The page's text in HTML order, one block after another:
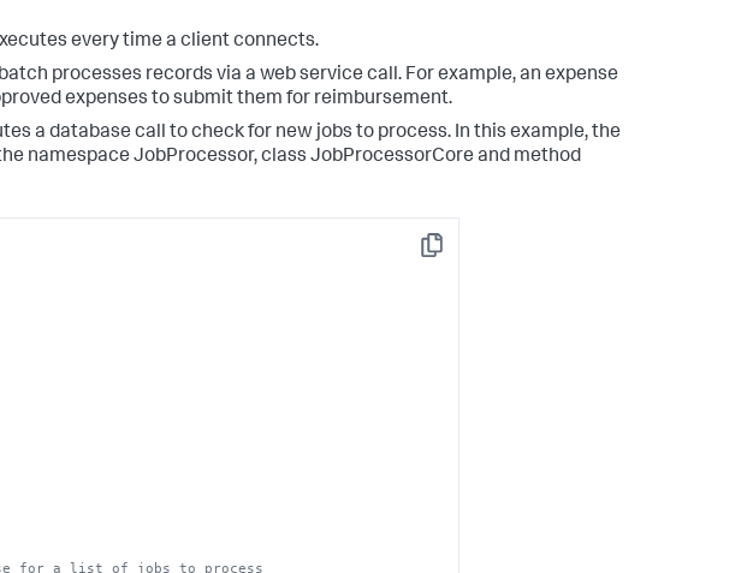
every time a client connects.
processes records via a web service call. For example, an expense
expenses to submit them for reimbursement.
a database call to check for new jobs to process. In this example, the
namespace JobProcessor, class JobProcessorCore and method
Copy
for a list of jobs to process